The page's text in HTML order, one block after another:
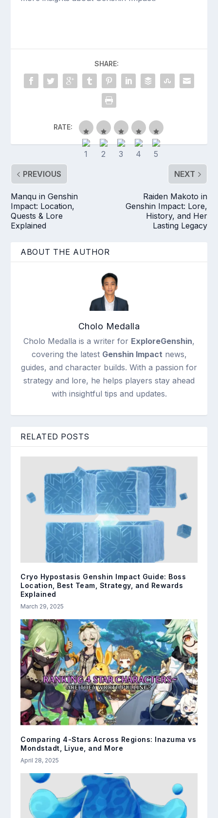
SHARE:
RATE:
PREVIOUS
Manqu in Genshin
Impact: Location,
Quests & Lore
Explained
NEXT
Raiden Makoto in
Genshin Impact: Lore,
History, and Her
Lasting Legacy
ABOUT THE AUTHOR
Cholo Medalla
Cholo Medalla is a writer for ExploreGenshin,
covering the latest Genshin Impact news,
guides, and character builds. With a passion for
strategy and lore, he helps players stay ahead
with insightful tips and updates.
RELATED POSTS
Cryo Hypostasis Genshin Impact Guide: Boss
Location, Best Team, Strategy, and Rewards
Explained
March 29, 2025
Comparing 4-Stars Across Regions: Inazuma vs
Mondstadt, Liyue, and More
April 28, 2025